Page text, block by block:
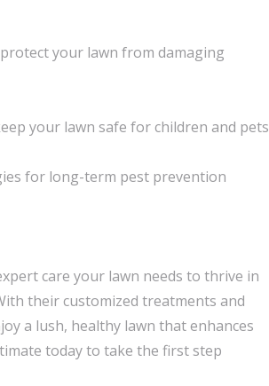
your lawn from damaging
your lawn safe for children and pets
for long-term pest prevention
care your lawn needs to thrive in
their customized treatments and
a lush, healthy lawn that enhances
today to take the first step